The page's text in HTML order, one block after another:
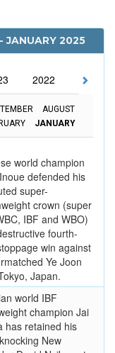
JANUARY 2025
2022 2021
AUGUST
JANUARY
world champion
defended his
super-
crown (super
IBF and WBO)
fourth-
win against
Ye Joon
Japan.
world IBF
champion Jai
has retained his
New